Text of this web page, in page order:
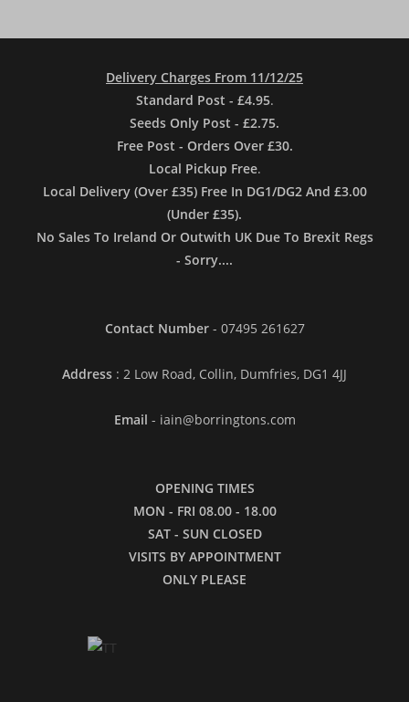
Delivery Charges From 11/12/25
Standard Post - £4.95.
Seeds Only Post - £2.75.
Free Post - Orders Over £30.
Local Pickup Free.
Local Delivery (Over £35) Free In DG1/DG2 And £3.00
(Under £35).
No Sales To Ireland Or Outwith UK Due To Brexit Regs
- Sorry....
Contact Number - 07495 261627
Address : 2 Low Road, Collin, Dumfries, DG1 4JJ
Email - iain@borringtons.com
OPENING TIMES
MON - FRI 08.00 - 18.00
SAT - SUN CLOSED
VISITS BY APPOINTMENT
ONLY PLEASE